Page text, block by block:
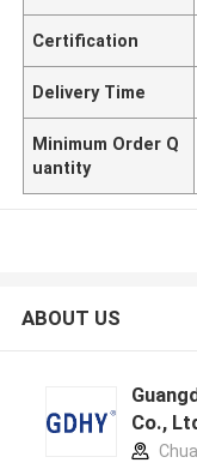
Certification
Delivery Time
Minimum Order Q
uantity
ABOUT US
Co.,